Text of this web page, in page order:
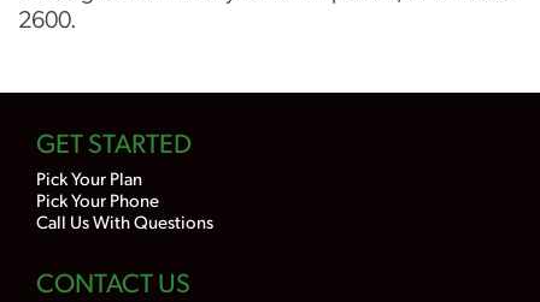
2600.
GET STARTED
Pick Your Plan
Pick Your Phone
Call Us With Questions
CONTACT US